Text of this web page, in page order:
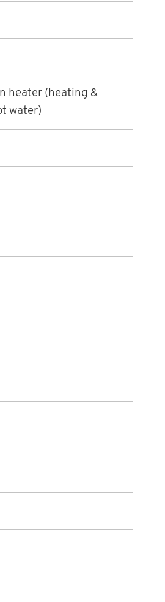
heater (heating &
water)